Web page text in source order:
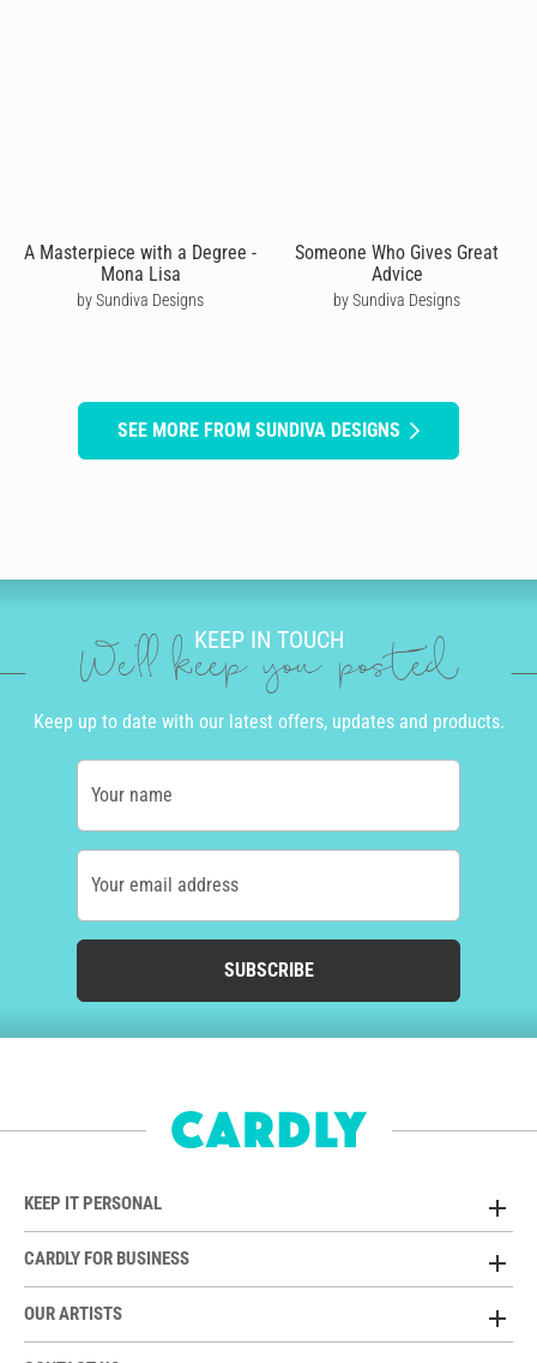
A Masterpiece with a Degree -
Mona Lisa
by Sundiva Designs
Someone Who Gives Great
Advice
by Sundiva Designs
SEE MORE FROM SUNDIVA DESIGNS
KEEP IN TOUCH
We'll keep you posted
Keep up to date with our latest offers, updates and products.
Your name
Your email address
SUBSCRIBE
KEEP IT PERSONAL
CARDLY FOR BUSINESS
OUR ARTISTS